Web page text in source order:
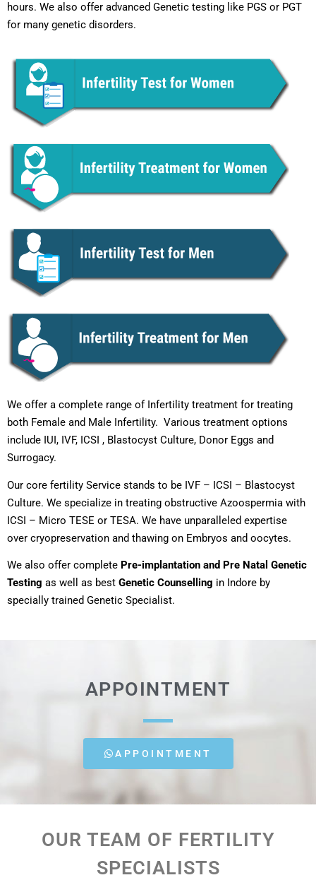
hours. We also offer advanced Genetic testing like PGS or PGT
for many genetic disorders.
We offer a complete range of Infertility treatment for treating
both Female and Male Infertility. Various treatment options
include IUI, IVF, ICSI , Blastocyst Culture, Donor Eggs and
Surrogacy.
Our core fertility Service stands to be IVF – ICSI – Blastocyst
Culture. We specialize in treating obstructive Azoospermia with
ICSI – Micro TESE or TESA. We have unparalleled expertise
over cryopreservation and thawing on Embryos and oocytes.
We also offer complete Pre-implantation and Pre Natal Genetic
Testing as well as best Genetic Counselling in Indore by
specially trained Genetic Specialist.
APPOINTMENT
APPOINTMENT
OUR TEAM OF FERTILITY
SPECIALISTS